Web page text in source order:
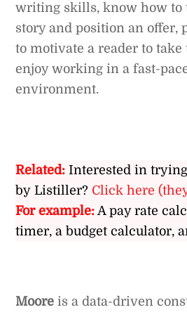
writing skills, know how to
story and position an offer,
to motivate a reader to take
enjoy working in a fast-
environment.
Related: Interested in
by Listiller? Click here
For example:A pay rate
timer, a budget calculator,
Moore is a data-driven